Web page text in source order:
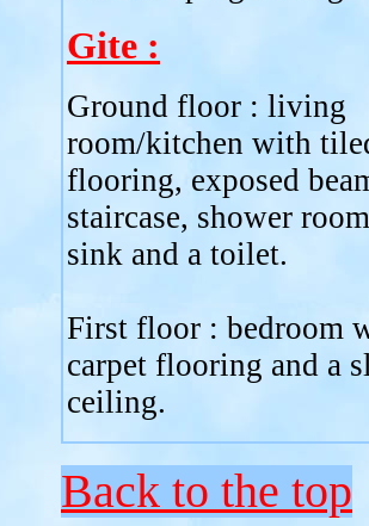
Gite :
Ground floor : living
room/kitchen with
flooring, exposed
staircase, shower
sink and a toilet.
First floor : bedroom
carpet flooring and a
ceiling.
Back to the top